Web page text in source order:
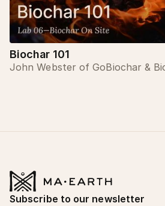
Biochar 101
John Webster of GoBiochar &
Subscribe to our newsletter